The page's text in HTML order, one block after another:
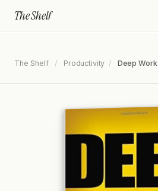
The Shelf
The Shelf / Productivity / Deep Work